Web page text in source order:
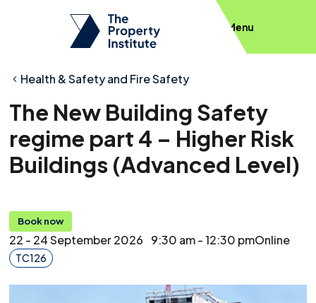
Menu
Health & Safety and Fire Safety
The New Building Safety
regime part 4 – Higher Risk
Buildings (Advanced Level)
Book now
22 - 24 September 2026 9:30 am - 12:30 pmOnline
TC126